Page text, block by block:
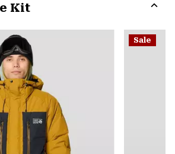
Kit
or
Sale